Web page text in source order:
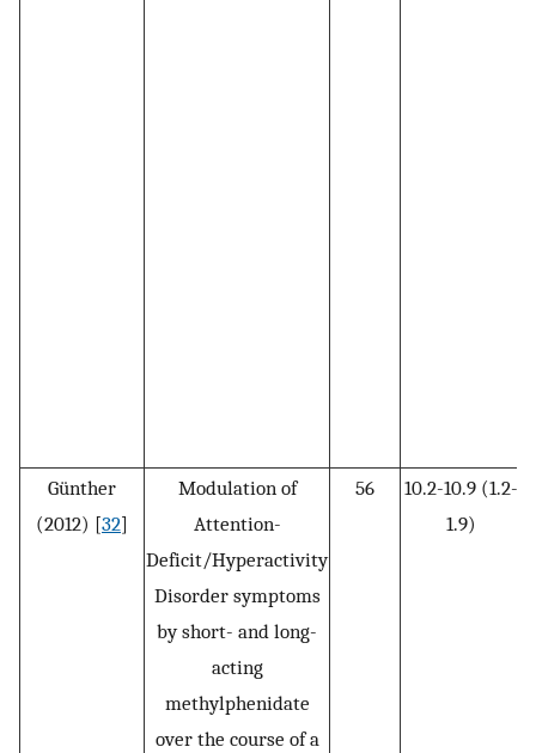
Günther
(2012) [32]
Modulation of
Attention-
Deficit/Hyperactivity
Disorder symptoms
by short- and long-
acting
methylphenidate
over the course of a
56
10.2-10.9 (1.2-
1.9)